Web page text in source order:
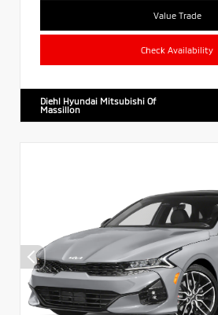
Value Trade
Check Availability
Diehl Hyundai Mitsubishi Of
Massillon